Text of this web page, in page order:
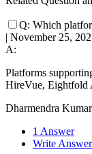
Q: Which
| November 25,
A:
Platforms
HireVue, Eightfold
Dharmendra
1 Answer
Write Answer